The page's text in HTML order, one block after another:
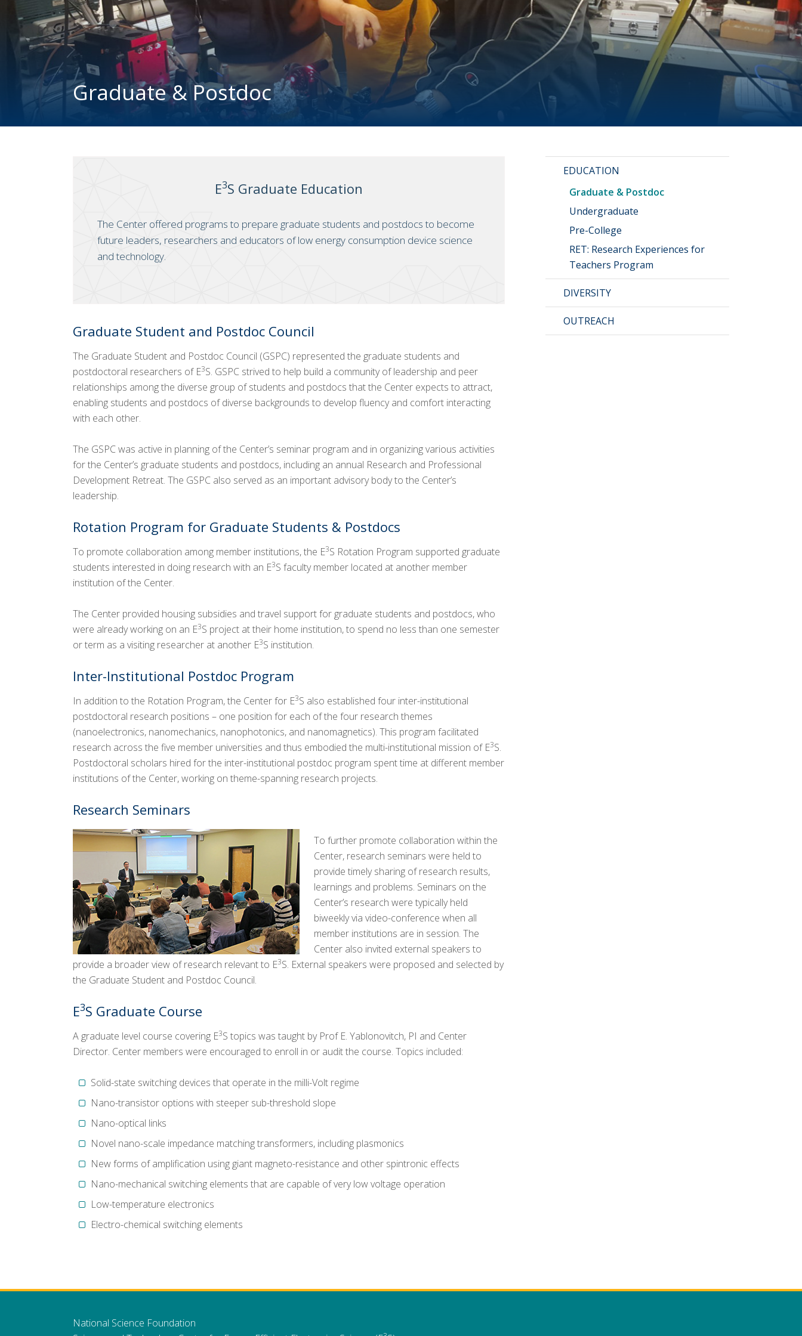
Graduate & Postdoc
E3S Graduate Education
The Center offered programs to prepare graduate students and postdocs to become
future leaders, researchers and educators of low energy consumption device science
and technology.
Graduate Student and Postdoc Council
The Graduate Student and Postdoc Council (GSPC) represented the graduate students and
postdoctoral researchers of E3S. GSPC strived to help build a community of leadership and peer
relationships among the diverse group of students and postdocs that the Center expects to attract,
enabling students and postdocs of diverse backgrounds to develop fluency and comfort interacting
with each other.
The GSPC was active in planning of the Center’s seminar program and in organizing various activities
for the Center’s graduate students and postdocs, including an annual Research and Professional
Development Retreat. The GSPC also served as an important advisory body to the Center’s
leadership.
Rotation Program for Graduate Students & Postdocs
To promote collaboration among member institutions, the E3S Rotation Program supported graduate
students interested in doing research with an E3S faculty member located at another member
institution of the Center.
The Center provided housing subsidies and travel support for graduate students and postdocs, who
were already working on an E3S project at their home institution, to spend no less than one semester
or term as a visiting researcher at another E3S institution.
Inter-Institutional Postdoc Program
In addition to the Rotation Program, the Center for E3S also established four inter-institutional
postdoctoral research positions – one position for each of the four research themes
(nanoelectronics, nanomechanics, nanophotonics, and nanomagnetics). This program facilitated
research across the five member universities and thus embodied the multi-institutional mission of E3S.
Postdoctoral scholars hired for the inter-institutional postdoc program spent time at different member
institutions of the Center, working on theme-spanning research projects.
Research Seminars
To further promote collaboration within the
Center, research seminars were held to
provide timely sharing of research results,
learnings and problems. Seminars on the
Center’s research were typically held
biweekly via video-conference when all
member institutions are in session. The
Center also invited external speakers to
provide a broader view of research relevant to E3S. External speakers were proposed and selected by
the Graduate Student and Postdoc Council.
E3S Graduate Course
A graduate level course covering E3S topics was taught by Prof E. Yablonovitch, PI and Center
Director. Center members were encouraged to enroll in or audit the course. Topics included:
Solid-state switching devices that operate in the milli-Volt regime
Nano-transistor options with steeper sub-threshold slope
Nano-optical links
Novel nano-scale impedance matching transformers, including plasmonics
New forms of amplification using giant magneto-resistance and other spintronic effects
Nano-mechanical switching elements that are capable of very low voltage operation
Low-temperature electronics
Electro-chemical switching elements
EDUCATION
Graduate & Postdoc
Undergraduate
Pre-College
RET: Research Experiences for
Teachers Program
DIVERSITY
OUTREACH
National Science Foundation